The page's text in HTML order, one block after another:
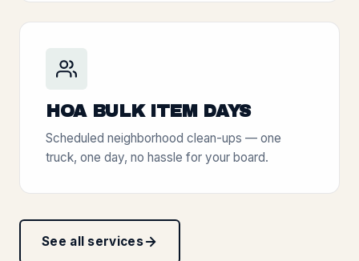
HOA BULK ITEM DAYS
Scheduled neighborhood clean-ups — one
truck, one day, no hassle for your board.
See all services